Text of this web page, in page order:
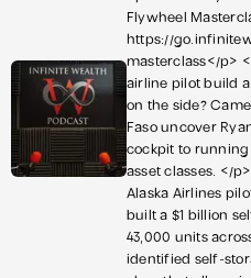
Flywheel
https://
masterclass</p>
airline pilot build
on the side?
Faso uncover
cockpit to
asset classes. </
Alaska Airlines
built a $1 billion
43,000 units
identified self-